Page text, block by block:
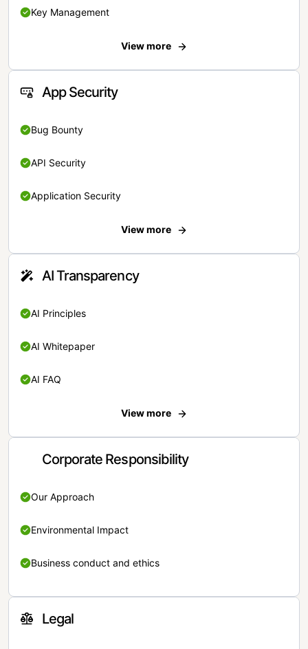
Key Management
View more
App Security
Bug Bounty
API Security
Application Security
View more
AI Transparency
AI Principles
AI Whitepaper
AI FAQ
View more
Corporate Responsibility
Our Approach
Environmental Impact
Business conduct and ethics
Legal